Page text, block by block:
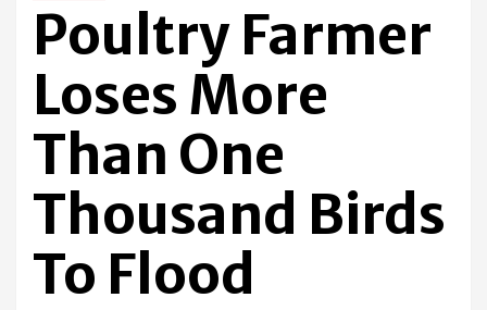
Poultry Farmer
Loses More
Than One
Thousand Birds
To Flood